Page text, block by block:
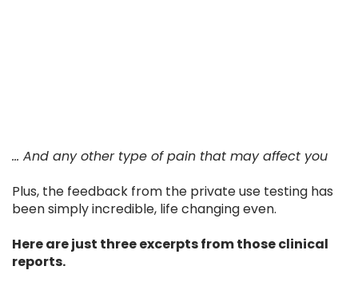
... And any other type of pain that may affect you
Plus, the feedback from the private use testing has
been simply incredible, life changing even.
Here are just three excerpts from those clinical
reports.